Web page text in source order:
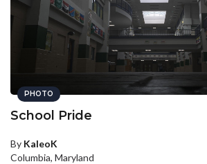
PHOTO
School Pride
By KaleoK
Columbia, Maryland